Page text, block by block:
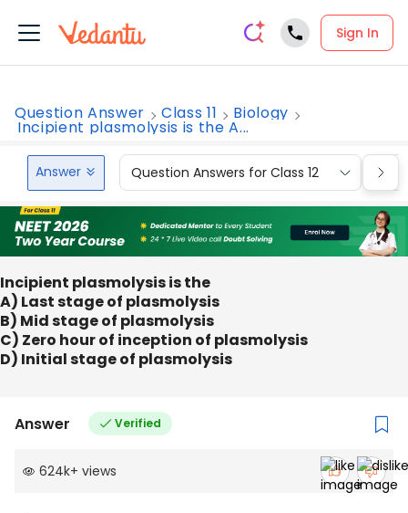
Sign In
Question Answer Class 11 Biology
Incipient plasmolysis is the A...
Answer Question Answers for Class 12
Incipient plasmolysis is the
A) Last stage of plasmolysis
B) Mid stage of plasmolysis
C) Zero hour of inception of plasmolysis
D) Initial stage of plasmolysis
Answer Verified
624k+ views